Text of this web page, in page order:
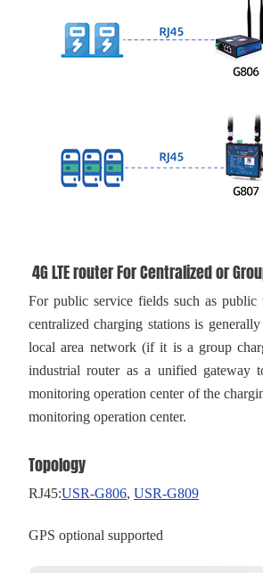
4G LTE router For Centralized or
For public service fields such as public
centralized charging stations is
local area network (if it is a group
industrial router as a unified gateway
monitoring operation center of the
monitoring operation center.
Topology
RJ45:USR-G806, USR-G809
GPS optional supported